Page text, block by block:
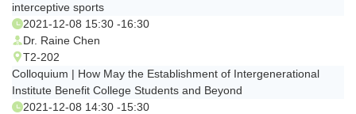
interceptive sports
2021-12-08 15:30 -16:30
Dr. Raine Chen
T2-202
Colloquium | How May the Establishment of Intergenerational
Institute Benefit College Students and Beyond
2021-12-08 14:30 -15:30